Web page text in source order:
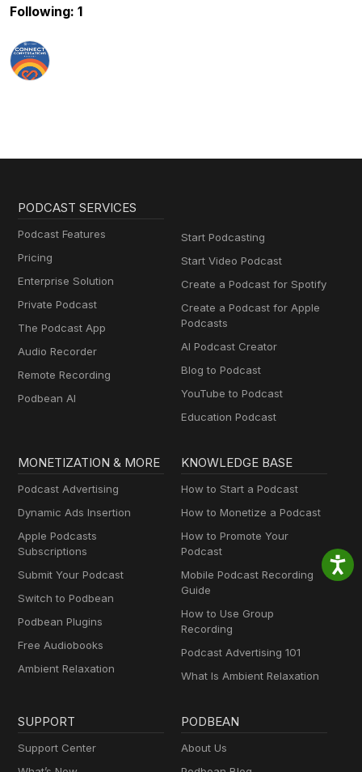
Following: 1
PODCAST SERVICES
Podcast Features
Pricing
Enterprise Solution
Private Podcast
The Podcast App
Audio Recorder
Remote Recording
Podbean AI
Start Podcasting
Start Video Podcast
Create a Podcast for Spotify
Create a Podcast for Apple
Podcasts
AI Podcast Creator
Blog to Podcast
YouTube to Podcast
Education Podcast
MONETIZATION & MORE
Podcast Advertising
Dynamic Ads Insertion
Apple Podcasts
Subscriptions
Submit Your Podcast
Switch to Podbean
Podbean Plugins
Free Audiobooks
Ambient Relaxation
KNOWLEDGE BASE
How to Start a Podcast
How to Monetize a Podcast
How to Promote Your
Podcast
Mobile Podcast Recording
Guide
How to Use Group
Recording
Podcast Advertising 101
What Is Ambient Relaxation
SUPPORT
Support Center
PODBEAN
About Us